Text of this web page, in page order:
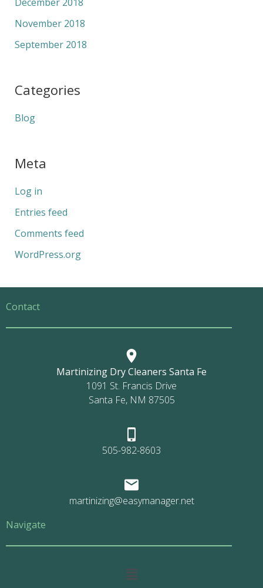
November 2018
September 2018
Categories
Blog
Meta
Log in
Entries feed
Comments feed
WordPress.org
Contact
Martinizing Dry Cleaners Santa Fe
1091 St. Francis Drive
Santa Fe, NM 87505
505-982-8603
martinizing@easymanager.net
Navigate
Main